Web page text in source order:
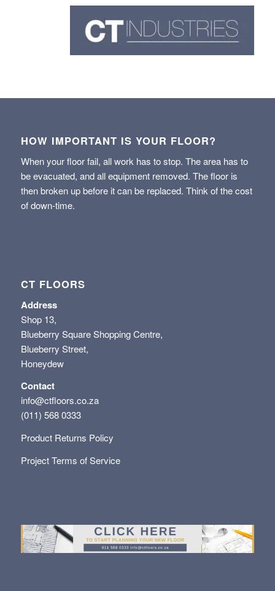
HOW IMPORTANT IS YOUR FLOOR?
When your floor fail, all work has to stop. The area has to
be evacuated, and all equipment removed. The floor is
then broken up before it can be replaced. Think of the cost
of down-time.
CT FLOORS
Address
Shop 13,
Blueberry Square Shopping Centre,
Blueberry Street,
Honeydew
Contact
info@ctfloors.co.za
(011) 568 0333
Product Returns Policy
Project Terms of Service